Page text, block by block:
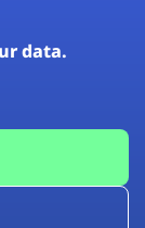
data.